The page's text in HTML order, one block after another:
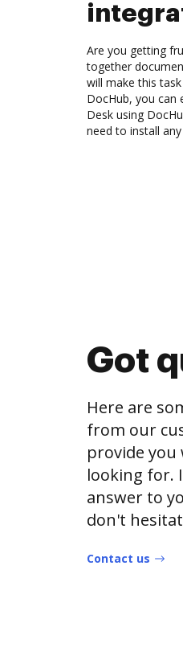
Are you getting
together
will make this
DocHub, you can
Desk using
need to install
Got
Here are
from our
provide
looking for.
answer to
don't
Contact us